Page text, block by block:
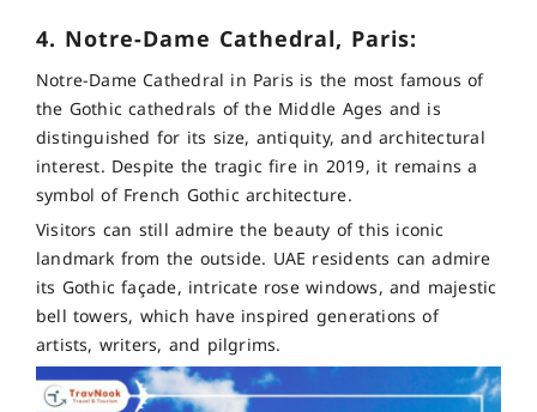
4. Notre-Dame Cathedral, Paris:
Notre-Dame Cathedral in Paris is the most famous of
the Gothic cathedrals of the Middle Ages and is
distinguished for its size, antiquity, and architectural
interest. Despite the tragic fire in 2019, it remains a
symbol of French Gothic architecture.
Visitors can still admire the beauty of this iconic
landmark from the outside. UAE residents can admire
its Gothic façade, intricate rose windows, and majestic
bell towers, which have inspired generations of
artists, writers, and pilgrims.